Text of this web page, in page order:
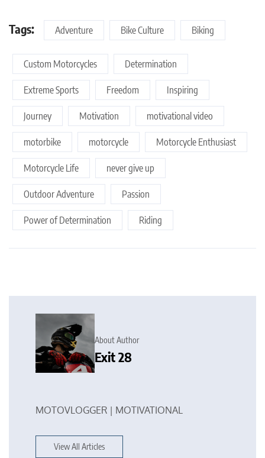
Tags: Adventure Bike Culture Biking
Custom Motorcycles Determination
Extreme Sports Freedom Inspiring
Journey Motivation motivational video
motorbike motorcycle Motorcycle Enthusiast
Motorcycle Life never give up
Outdoor Adventure Passion
Power of Determination Riding
About Author
Exit 28
MOTOVLOGGER | MOTIVATIONAL
View All Articles